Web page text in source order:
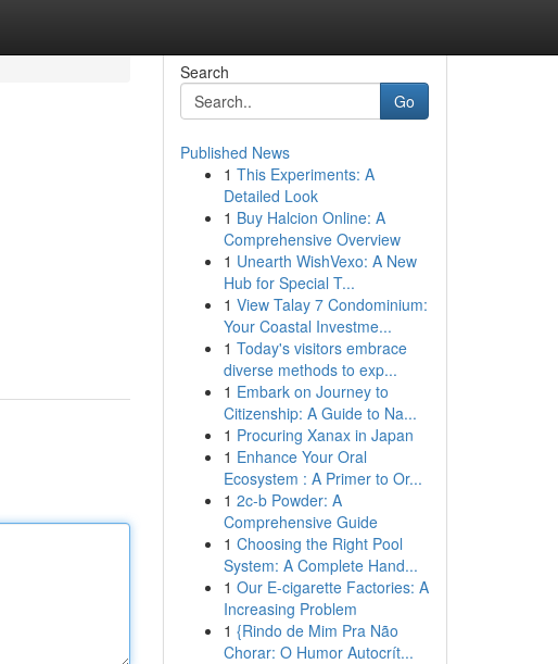
Search
Go
Published News
1 This Experiments: A
Detailed Look
1 Buy Halcion Online: A
Comprehensive Overview
1 Unearth WishVexo: A New
Hub for Special T...
1 View Talay 7 Condominium:
Your Coastal Investme...
1 Today's visitors embrace
diverse methods to exp...
1 Embark on Journey to
Citizenship: A Guide to Na...
1 Procuring Xanax in Japan
1 Enhance Your Oral
Ecosystem : A Primer to Or...
1 2c-b Powder: A
Comprehensive Guide
1 Choosing the Right Pool
System: A Complete Hand...
1 Our E-cigarette Factories: A
Increasing Problem
1 {Rindo de Mim Pra Não
Chorar: O Humor Autocrít...